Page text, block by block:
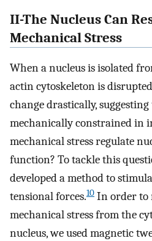
II-The Nucleus Can
Mechanical Stress
When a nucleus is isolated
actin cytoskeleton is
change drastically,
mechanically constrained in
mechanical stress regulate
function? To tackle this
developed a method to
tensional forces.10 In order to
mechanical stress from the
nucleus, we used magnetic